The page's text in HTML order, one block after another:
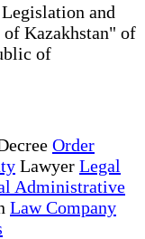
and
Kazakhstan" of
of
Order
Lawyer Legal
Administrative
Law Company